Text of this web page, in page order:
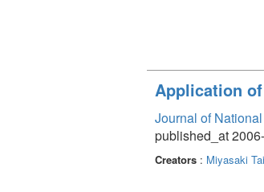
Application
Journal of
published_at
Creators : Miyasaki